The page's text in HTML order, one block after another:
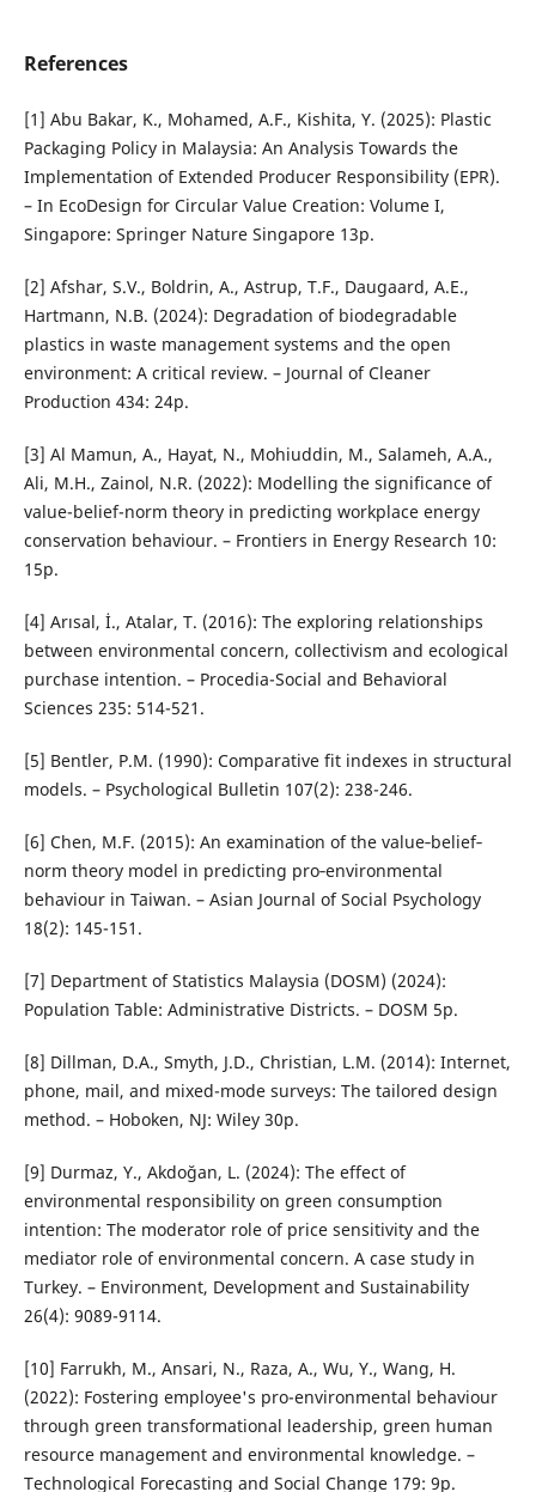
References
[1] Abu Bakar, K., Mohamed, A.F., Kishita, Y. (2025): Plastic
Packaging Policy in Malaysia: An Analysis Towards the
Implementation of Extended Producer Responsibility (EPR).
– In EcoDesign for Circular Value Creation: Volume I,
Singapore: Springer Nature Singapore 13p.
[2] Afshar, S.V., Boldrin, A., Astrup, T.F., Daugaard, A.E.,
Hartmann, N.B. (2024): Degradation of biodegradable
plastics in waste management systems and the open
environment: A critical review. – Journal of Cleaner
Production 434: 24p.
[3] Al Mamun, A., Hayat, N., Mohiuddin, M., Salameh, A.A.,
Ali, M.H., Zainol, N.R. (2022): Modelling the significance of
value-belief-norm theory in predicting workplace energy
conservation behaviour. – Frontiers in Energy Research 10:
15p.
[4] Arısal, İ., Atalar, T. (2016): The exploring relationships
between environmental concern, collectivism and ecological
purchase intention. – Procedia-Social and Behavioral
Sciences 235: 514-521.
[5] Bentler, P.M. (1990): Comparative fit indexes in structural
models. – Psychological Bulletin 107(2): 238-246.
[6] Chen, M.F. (2015): An examination of the value‐belief‐
norm theory model in predicting pro‐environmental
behaviour in Taiwan. – Asian Journal of Social Psychology
18(2): 145-151.
[7] Department of Statistics Malaysia (DOSM) (2024):
Population Table: Administrative Districts. – DOSM 5p.
[8] Dillman, D.A., Smyth, J.D., Christian, L.M. (2014): Internet,
phone, mail, and mixed-mode surveys: The tailored design
method. – Hoboken, NJ: Wiley 30p.
[9] Durmaz, Y., Akdoğan, L. (2024): The effect of
environmental responsibility on green consumption
intention: The moderator role of price sensitivity and the
mediator role of environmental concern. A case study in
Turkey. – Environment, Development and Sustainability
26(4): 9089-9114.
[10] Farrukh, M., Ansari, N., Raza, A., Wu, Y., Wang, H.
(2022): Fostering employee's pro-environmental behaviour
through green transformational leadership, green human
resource management and environmental knowledge. –
Technological Forecasting and Social Change 179: 9p.